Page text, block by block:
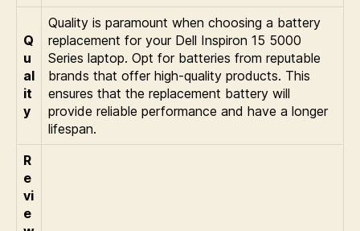
Q
u
al
it
y
Quality is paramount when choosing a battery
replacement for your Dell Inspiron 15 5000
Series laptop. Opt for batteries from reputable
brands that offer high-quality products. This
ensures that the replacement battery will
provide reliable performance and have a longer
lifespan.
R
e
vi
e